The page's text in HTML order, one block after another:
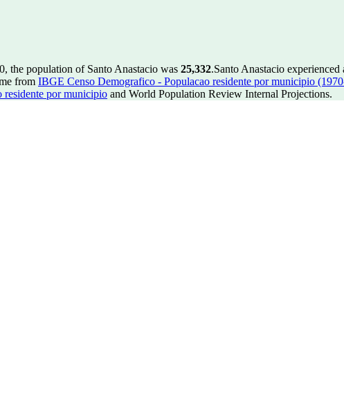
the population of Santo Anastacio was 25,332.Santo Anastacio experienced
from IBGE Censo Demografico - Populacao residente por municipio
por municipio and World Population Review Internal Projections.